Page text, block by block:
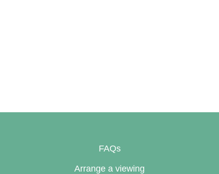
FAQs
Arrange a viewing